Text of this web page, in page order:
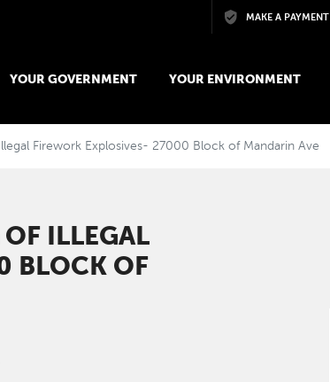
Skip to main contentMAKE A PAYMENT
YOUR GOVERNMENT YOUR ENVIRONMENT
Firework Explosives- 27000 Block of Mandarin Ave
ILLEGAL
BLOCK OF